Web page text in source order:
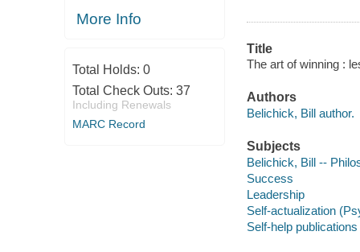
More Info
Total Holds: 0
Total Check Outs: 37
Including Renewals
MARC Record
Title
The art of winning :
Authors
Belichick, Bill author.
Subjects
Belichick, Bill --
Success
Leadership
Self-actualization
Self-help publications